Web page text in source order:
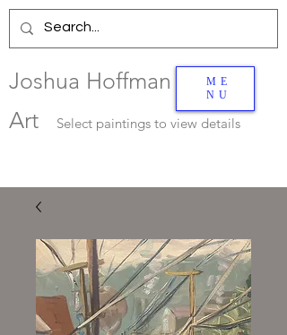
ME
NU
Joshua Hoffman
Art
Select paintings to view details